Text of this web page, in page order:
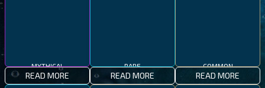
MYTHICAL
READ MORE
RARE
READ MORE
COMMON
READ MORE